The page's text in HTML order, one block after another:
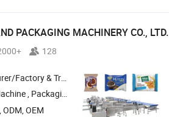
PACKAGING MACHINERY CO., LTD.
128
& Trading Company
, Packaging Machine , Filling Machine ,
OEM